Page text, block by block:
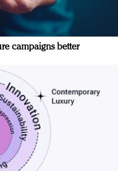
campaigns better